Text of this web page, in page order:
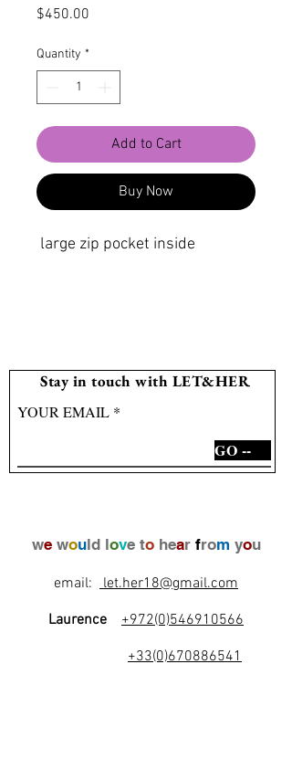
$450.00
Quantity *
Add to Cart
Buy Now
large zip pocket inside
Stay in touch with LET&HER
YOUR EMAIL
GO --
wewould love tohear from you
email: let.her18@gmail.com
Laurence
+972(0)546910566
+33(0)670886541